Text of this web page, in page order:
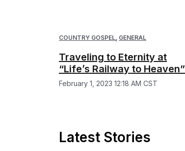
COUNTRY GOSPEL GENERAL
Traveling to Eternity at
“Life’s Railway to Heaven”
February 1, 2023 12:18 AM CST
Latest Stories